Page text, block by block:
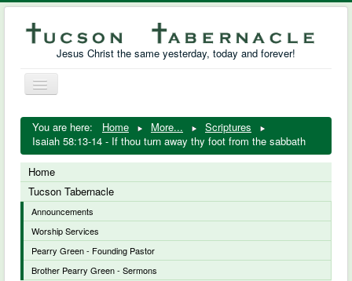
Jesus Christ the same yesterday, today and forever!
Toggle
William Marrion Branham
Resources
Free Downloads
Photo Gallery
Links
You are here: Home More...
Scriptures
Isaiah 58:13-14 - If thou turn away thy foot from the sabbath
Home
Tucson Tabernacle
Announcements
Worship Services
Pearry Green - Founding Pastor
Brother Pearry Green - Sermons